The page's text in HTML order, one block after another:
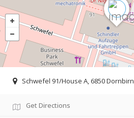
Schwefel 91/House A, 6850 Dornbirn
Get Directions